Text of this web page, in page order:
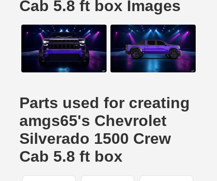
Cab 5.8 ft box Images
Parts used for creating
amgs65's Chevrolet
Silverado 1500 Crew
Cab 5.8 ft box